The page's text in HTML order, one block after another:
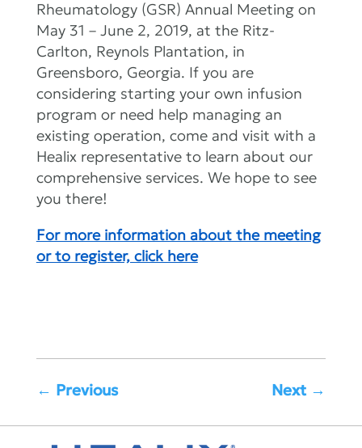
Rheumatology (GSR) Annual Meeting on
May 31 – June 2, 2019, at the Ritz-
Carlton, Reynols Plantation, in
Greensboro, Georgia. If you are
considering starting your own infusion
program or need help managing an
existing operation, come and visit with a
Healix representative to learn about our
comprehensive services. We hope to see
you there!
For more information about the meeting
or to register, click here
← Previous Next→